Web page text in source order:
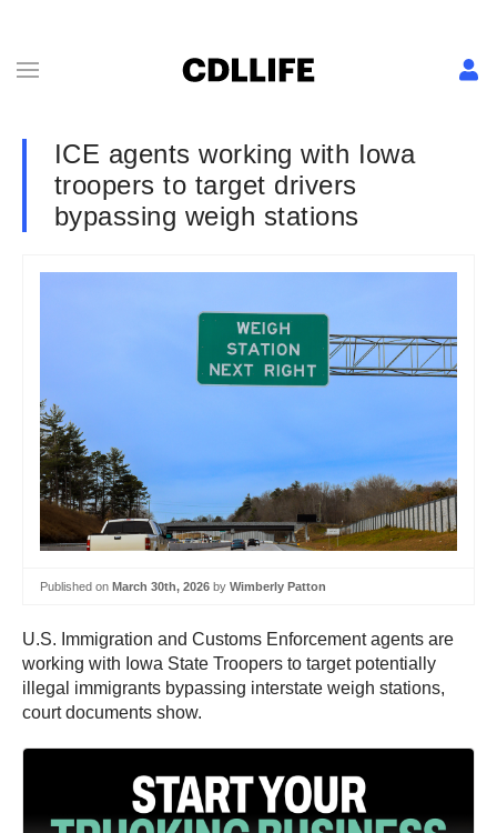
ICE agents working with Iowa
troopers to target drivers
bypassing weigh stations
Published on March 30th, 2026 by Wimberly Patton
U.S. Immigration and Customs Enforcement agents are
working with Iowa State Troopers to target potentially
illegal immigrants bypassing interstate weigh stations,
court documents show.